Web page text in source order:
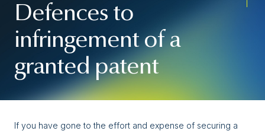
Defences to
infringement of a
granted patent
If you have gone to the effort and expense of securing a